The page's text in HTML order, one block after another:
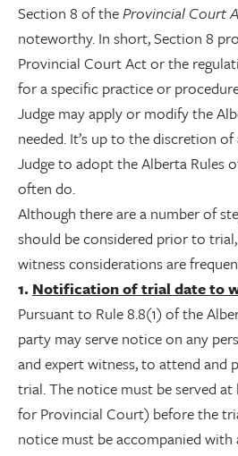
Section 8 of theProvincial Court
noteworthy. In short, Section 8
Provincial Court Act or the
for a specific practice or
Judge may apply or modify the
needed. It’s up to the discretion
Judge to adopt the Alberta Rules
often do.
Although there are a number of
should be considered prior to
witness considerations are
1. Notification of trial date to
Pursuant to Rule 8.8(1) of the
party may serve notice on any
and expert witness, to attend and
trial. The notice must be served at
for Provincial Court) before the
notice must be accompanied with